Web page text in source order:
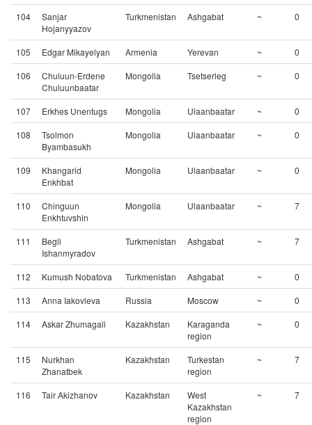
104
Sanjar
Hojanyyazov
Turkmenistan Ashgabat ~ 0
105 Edgar Mikayelyan Armenia Yerevan ~
0
106
Chuluun-Erdene
Chuluunbaatar
Mongolia Tsetserleg ~ 0
107 Erkhes Unentugs Mongolia Ulaanbaatar ~
0
108
Tsolmon
Byambasukh
Mongolia Ulaanbaatar ~ 0
109
Khangarid
Enkhbat
Mongolia Ulaanbaatar ~ 0
110
Chinguun
Enkhtuvshin
Mongolia Ulaanbaatar ~ 7
111
Begli
Ishanmyradov
Turkmenistan Ashgabat ~ 7
112 Kumush Nobatova Turkmenistan Ashgabat ~
0
113
Anna Iakovleva Russia Moscow ~
0
114
Askar Zhumagali Kazakhstan
Karaganda
region
~ 0
115
Nurkhan
Zhanatbek
Kazakhstan
Turkestan
region
~ 7
116 Tair Akizhanov Kazakhstan
West
Kazakhstan
region
~ 7